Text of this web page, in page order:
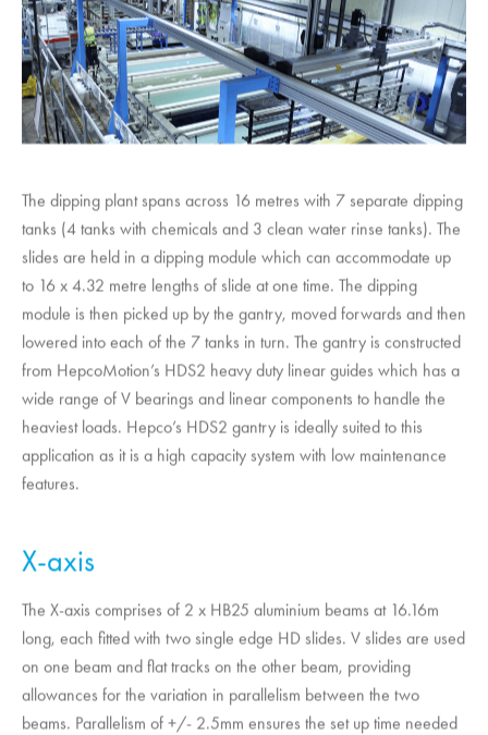
The dipping plant spans across 16 metres with 7 separate dipping
tanks (4 tanks with chemicals and 3 clean water rinse tanks). The
slides are held in a dipping module which can accommodate up
to 16 x 4.32 metre lengths of slide at one time. The dipping
module is then picked up by the gantry, moved forwards and then
lowered into each of the 7 tanks in turn. The gantry is constructed
from HepcoMotion’s HDS2 heavy duty linear guides which has a
wide range of V bearings and linear components to handle the
heaviest loads. Hepco’s HDS2 gantry is ideally suited to this
application as it is a high capacity system with low maintenance
features.
X-axis
The X-axis comprises of 2 x HB25 aluminium beams at 16.16m
long, each fitted with two single edge HD slides. V slides are used
on one beam and flat tracks on the other beam, providing
allowances for the variation in parallelism between the two
beams. Parallelism of +/- 2.5mm ensures the set up time needed